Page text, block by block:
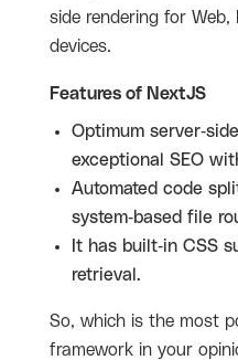
side rendering for Web,
devices.
Features of NextJS
Optimum server-
exceptional SEO
Automated code
system-based file
It has built-in CSS
retrieval.
So, which is the most
framework in your